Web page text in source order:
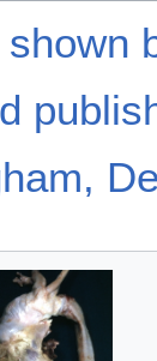
shown